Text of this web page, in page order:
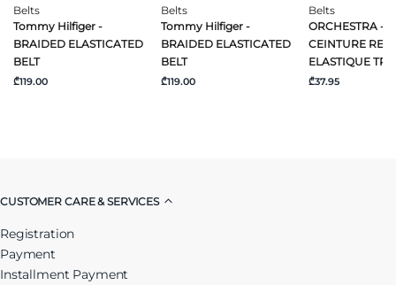
Belts
Tommy Hilfiger -
BRAIDED ELASTICATED
BELT
₾119.00
Belts
Tommy Hilfiger -
BRAIDED ELASTICATED
BELT
₾119.00
Belts
ORCHESTRA -
CEINTURE
ELASTIQUE
₾37.95
CUSTOMER CARE & SERVICES
Registration
Payment
Installment Payment